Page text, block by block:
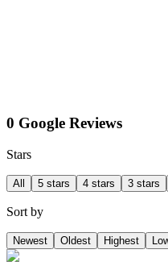
0 Google Reviews
Stars
All 5 stars 4 stars 3 stars
Sort by
Newest Oldest Highest